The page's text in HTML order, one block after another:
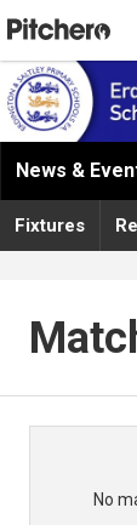
News &
Fixtures
No